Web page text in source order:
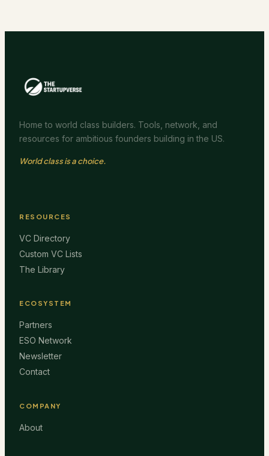
Home to world class builders. Tools, network, and
resources for ambitious founders building in the US.
World class is a choice.
RESOURCES
VC Directory
Custom VC Lists
The Library
ECOSYSTEM
Partners
ESO Network
Newsletter
Contact
COMPANY
About